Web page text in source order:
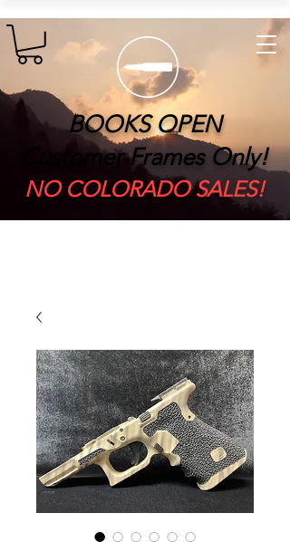
BOOKS OPEN
Customer Frames Only!
​NO COLORADO SALES!